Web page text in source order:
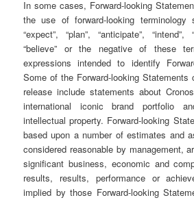
In some cases, Forward-looking
the use of forward-looking terminology
“expect”, “plan”, “anticipate”, “intend”,
“believe” or the negative of these
expressions intended to identify
Some of the Forward-looking Statements
release include statements about
international iconic brand portfolio
intellectual property. Forward-looking
based upon a number of estimates and
considered reasonable by management,
significant business, economic and
results, results, performance or
implied by those Forward-looking